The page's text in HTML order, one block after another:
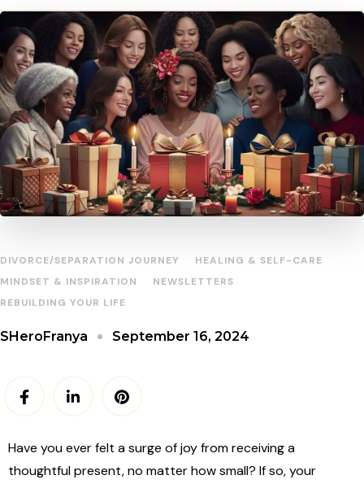
DIVORCE/SEPARATION JOURNEY
HEALING & SELF-CARE
MINDSET & INSPIRATION
NEWSLETTERS
REBUILDING YOUR LIFE
SHeroFranya September 16, 2024
Have you ever felt a surge of joy from receiving a
thoughtful present, no matter how small? If so, your